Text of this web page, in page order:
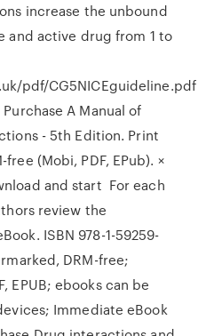
increase the unbound
and active drug from 1 to
pdf/CG5NICEguideline.pdf
A Manual of
- 5th Edition. Print
free (Mobi, PDF, EPub). ×
and start For each
review the
ISBN 978-1-59259-
DRM-free;
EPUB; ebooks can be
Immediate eBook